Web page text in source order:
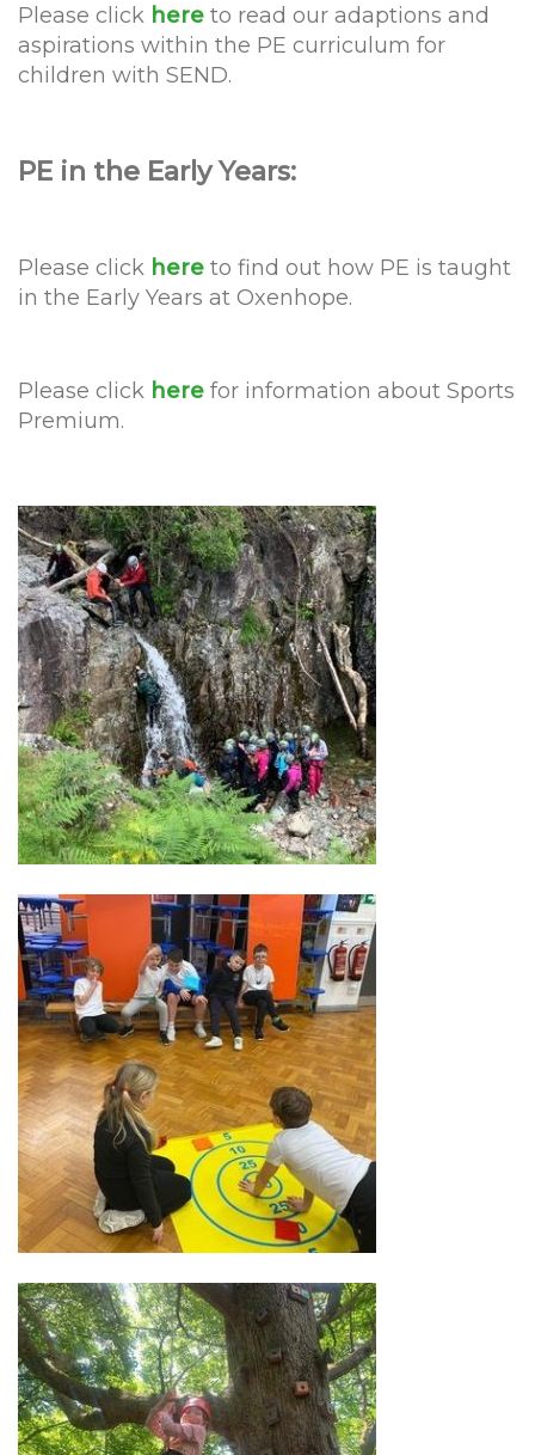
Please click here to read our adaptions and
aspirations within the PE curriculum for
children with SEND.
PE in the Early Years:
Please click here to find out how PE is taught
in the Early Years at Oxenhope.
Please click here for information about Sports
Premium.